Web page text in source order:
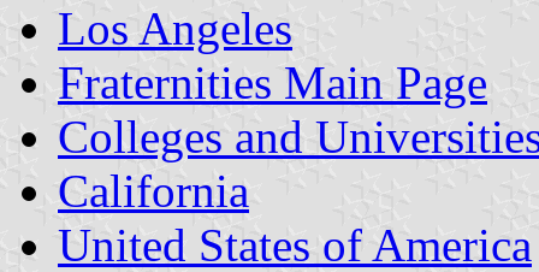
Los Angeles
Fraternities Main Page
Colleges and
California
United States of America